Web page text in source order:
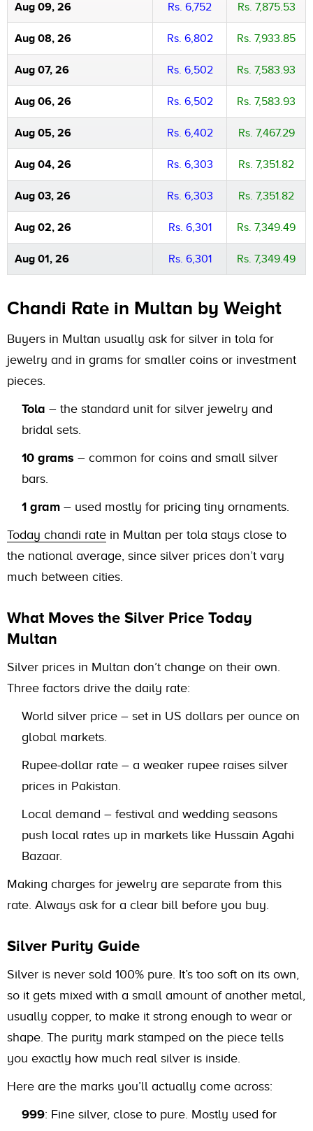
Aug 09, 26 Rs. 6,752 Rs. 7,875.53
Aug 08, 26 Rs. 6,802 Rs. 7,933.85
Aug 07, 26 Rs. 6,502 Rs. 7,583.93
Aug 06, 26 Rs. 6,502 Rs. 7,583.93
Aug 05, 26 Rs. 6,402 Rs. 7,467.29
Aug 04, 26 Rs. 6,303 Rs. 7,351.82
Aug 03, 26 Rs. 6,303 Rs. 7,351.82
Aug 02, 26 Rs. 6,301 Rs. 7,349.49
Aug 01, 26 Rs. 6,301 Rs. 7,349.49
Chandi Rate in Multan by Weight
Buyers in Multan usually ask for silver in tola for
jewelry and in grams for smaller coins or investment
pieces.
Tola – the standard unit for silver jewelry and
bridal sets.
10 grams – common for coins and small silver
bars.
1 gram– used mostly for pricing tiny ornaments.
Today chandi rate in Multan per tola stays close to
the national average, since silver prices don’t vary
much between cities.
What Moves the Silver Price Today
Multan
Silver prices in Multan don’t change on their own.
Three factors drive the daily rate:
World silver price – set in US dollars per ounce on
global markets.
Rupee-dollar rate – a weaker rupee raises silver
prices in Pakistan.
Local demand – festival and wedding seasons
push local rates up in markets like Hussain Agahi
Bazaar.
Making charges for jewelry are separate from this
rate. Always ask for a clear bill before you buy.
Silver Purity Guide
Silver is never sold 100% pure. It’s too soft on its own,
so it gets mixed with a small amount of another metal,
usually copper, to make it strong enough to wear or
shape. The purity mark stamped on the piece tells
you exactly how much real silver is inside.
Here are the marks you’ll actually come across:
999: Fine silver, close to pure. Mostly used for